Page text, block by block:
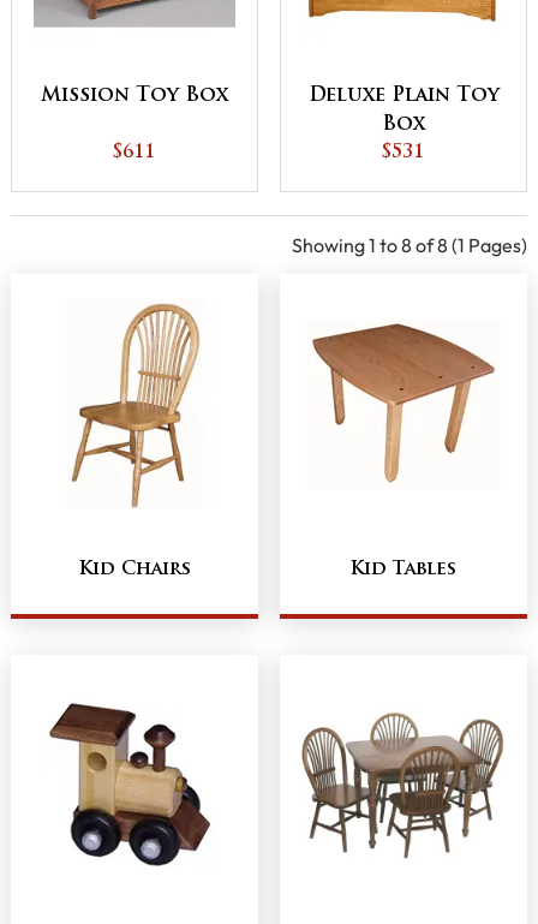
Mission Toy Box
$611
Deluxe Plain Toy
Box
$531
Showing 1 to 8 of 8 (1 Pages)
Kid Chairs Kid Tables